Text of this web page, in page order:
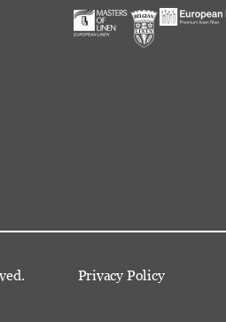
Privacy Policy